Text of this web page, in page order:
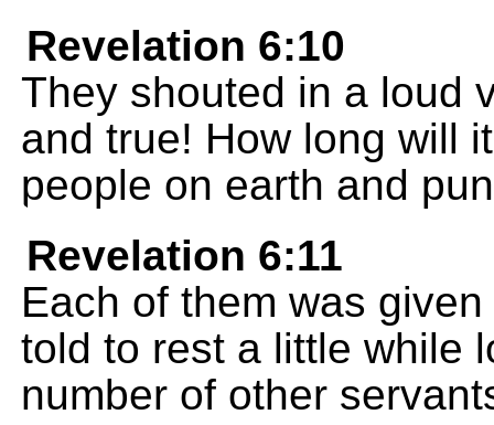
Revelation 6:10
They shouted in a loud
and true! How long will
people on earth and
Revelation 6:11
Each of them was
told to rest a little while
number of other